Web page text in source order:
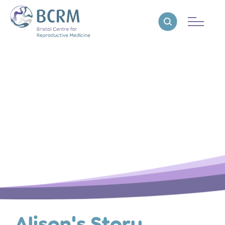
Bristol Centre for Reproductive MedicineReveal search